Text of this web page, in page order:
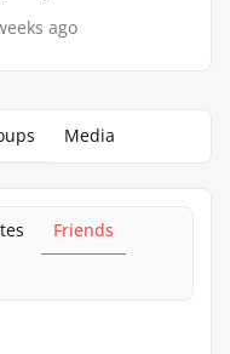
ago
Media
Friends